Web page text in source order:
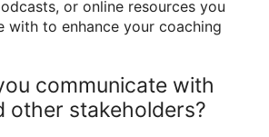
or online resources you
with to enhance your coaching
communicate with
other stakeholders?